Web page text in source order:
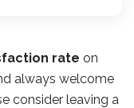
rate on
always welcome
consider leaving a